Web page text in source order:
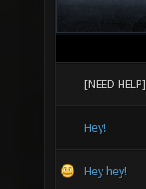
[NEED HELP]
Hey!
Hey hey!